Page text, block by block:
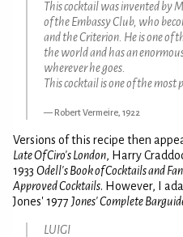
This cocktail was invented by
of the Embassy Club, who
and the Criterion. He is one of
the world and has an
wherever he goes.
This cocktail is one of the most
Robert Vermeire, 1922
Versions of this recipe then
Late Of Ciro's London, Harry
1933 Odell's Book of Cocktails and
Approved Cocktails. However, I
Jones' 1977 Jones' Complete
LUIGI